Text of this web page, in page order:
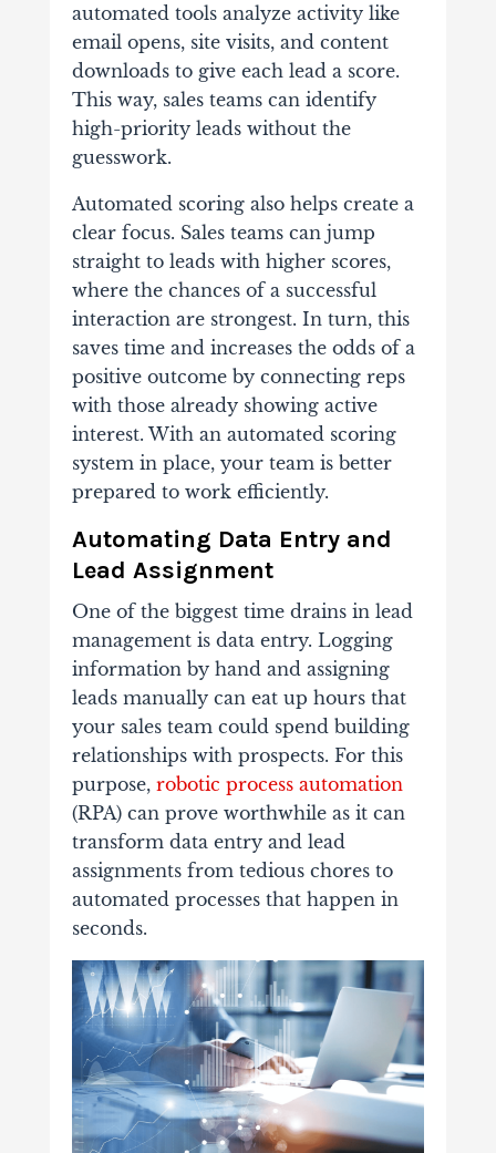
automated tools analyze activity like
email opens, site visits, and content
downloads to give each lead a score.
This way, sales teams can identify
high-priority leads without the
guesswork.
Automated scoring also helps create a
clear focus. Sales teams can jump
straight to leads with higher scores,
where the chances of a successful
interaction are strongest. In turn, this
saves time and increases the odds of a
positive outcome by connecting reps
with those already showing active
interest. With an automated scoring
system in place, your team is better
prepared to work efficiently.
Automating Data Entry and
Lead Assignment
One of the biggest time drains in lead
management is data entry. Logging
information by hand and assigning
leads manually can eat up hours that
your sales team could spend building
relationships with prospects. For this
purpose, robotic process automation
(RPA) can prove worthwhile as it can
transform data entry and lead
assignments from tedious chores to
automated processes that happen in
seconds.